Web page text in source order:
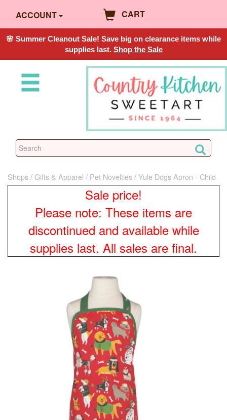
ACCOUNT CART
🌸 Summer Cleanout Sale! Save big on clearance items while
supplies last. Shop the Sale
Shops Gifts & Apparel Pet Novelties Yule Dogs Apron - Child
Sale price!
Please note: These items are
discontinued and available while
supplies last. All sales are final.